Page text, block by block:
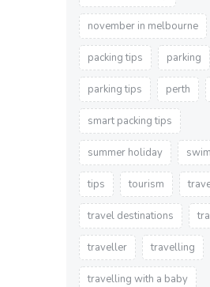
november in melbourne
packing tips parking
parking tips perth
smart packing tips
summer holiday
tips tourism
travel destinations
traveller travelling
travelling with a baby